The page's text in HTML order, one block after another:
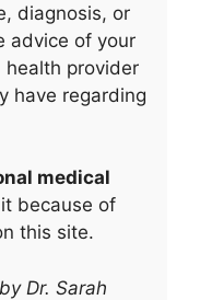
diagnosis, or
advice of your
health provider
have regarding
medical
because of
this site.
Dr. Sarah